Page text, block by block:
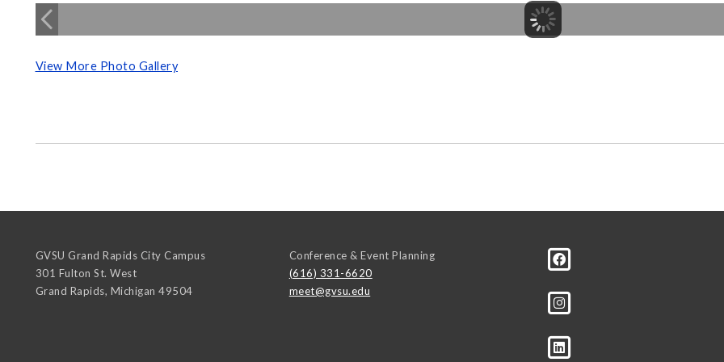
View More Photo Gallery
GVSU Grand Rapids City Campus
301 Fulton St. West
Grand Rapids, Michigan 49504
Conference & Event Planning
(616) 331-6620
meet@gvsu.edu